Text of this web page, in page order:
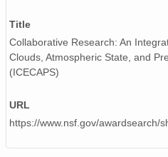
Title
Collaborative Research: An
Clouds, Atmospheric State, and
(ICECAPS)
URL
https://www.nsf.gov/awardsearch/